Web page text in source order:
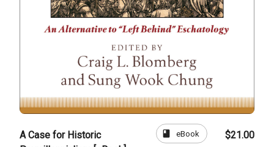
A Case for Historic
book eBook $21.00